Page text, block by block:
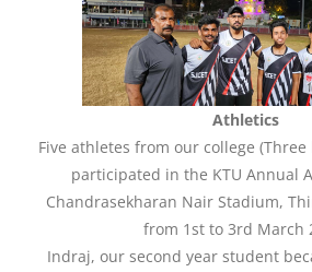
Athletics
Five athletes from our college
participated in the KTU Annual
Chandrasekharan Nair Stadium,
from 1st to 3rd March
Indraj, our second year student